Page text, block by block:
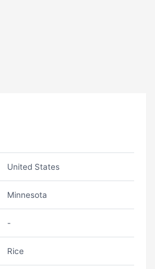
United States
Minnesota
-
Rice